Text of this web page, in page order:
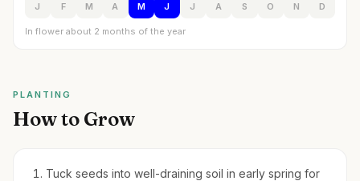
J F M A M J J A S O N D
In flower about 2 months of the year
PLANTING
How to Grow
Tuck seeds into well-draining soil in early spring for